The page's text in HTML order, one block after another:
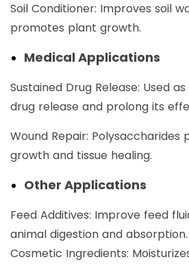
Soil Conditioner: Improves soil
promotes plant growth.
Medical Applications
Sustained Drug Release: Used
drug release and prolong its
Wound Repair: Polysaccharides
growth and tissue healing. ‌
Other Applications
Feed Additives: Improve feed
animal digestion and absorption. ‌
Cosmetic Ingredients: